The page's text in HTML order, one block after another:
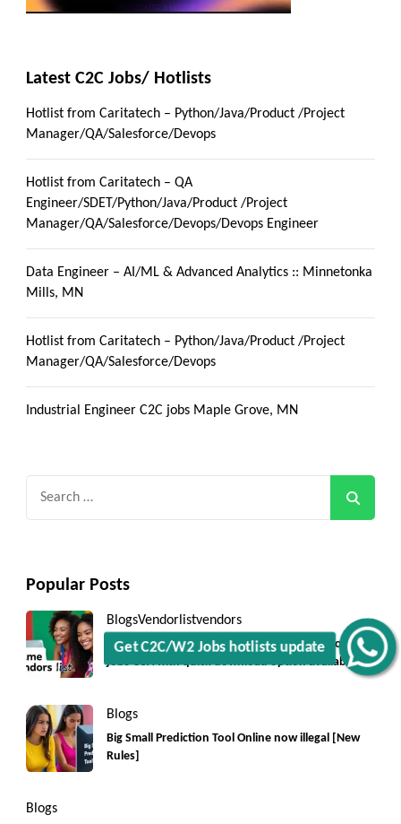
Get C2C/W2 Jobs hotlists update
Latest C2C Jobs/ Hotlists
Hotlist from Caritatech – Python/Java/Product /Project
Manager/QA/Salesforce/Devops
Hotlist from Caritatech – QA
Engineer/SDET/Python/Java/Product /Project
Manager/QA/Salesforce/Devops/Devops Engineer
Data Engineer – AI/ML & Advanced Analytics :: Minnetonka
Mills, MN
Hotlist from Caritatech – Python/Java/Product /Project
Manager/QA/Salesforce/Devops
Industrial Engineer C2C jobs Maple Grove, MN
Popular Posts
BlogsVendorlistvendors
Top 5550+ c2c prime vendors list 2025, for contract
jobs USA with quick download option available
Blogs
Big Small Prediction Tool Online now illegal [New
Rules]
Blogs